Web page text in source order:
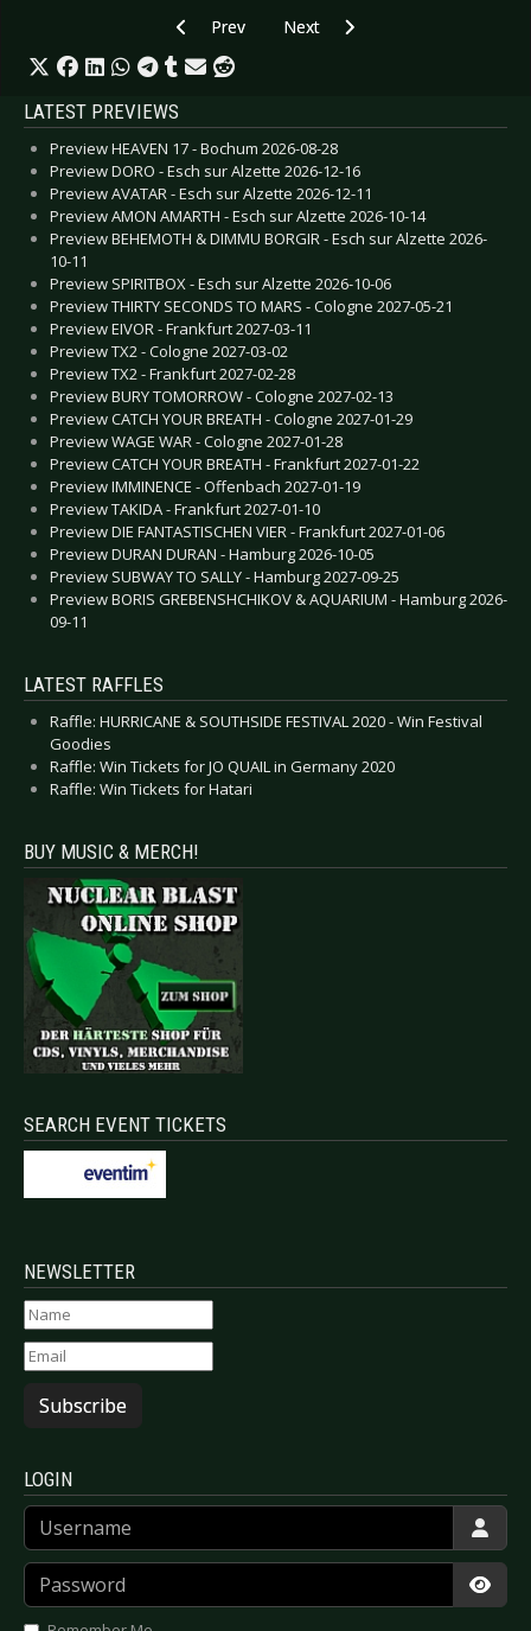
Previous article: Preview TUSKA FESTIVAL -
Prev Next article: Preview GARBAGE
Next
LATEST PREVIEWS
Preview HEAVEN 17 - Bochum 2026-08-28
Preview DORO - Esch sur Alzette 2026-12-16
Preview AVATAR - Esch sur Alzette 2026-12-11
Preview AMON AMARTH - Esch sur Alzette 2026-10-14
Preview BEHEMOTH & DIMMU BORGIR - Esch sur Alzette 2026-
10-11
Preview SPIRITBOX - Esch sur Alzette 2026-10-06
Preview THIRTY SECONDS TO MARS - Cologne 2027-05-21
Preview EIVOR - Frankfurt 2027-03-11
Preview TX2 - Cologne 2027-03-02
Preview TX2 - Frankfurt 2027-02-28
Preview BURY TOMORROW - Cologne 2027-02-13
Preview CATCH YOUR BREATH - Cologne 2027-01-29
Preview WAGE WAR - Cologne 2027-01-28
Preview CATCH YOUR BREATH - Frankfurt 2027-01-22
Preview IMMINENCE - Offenbach 2027-01-19
Preview TAKIDA - Frankfurt 2027-01-10
Preview DIE FANTASTISCHEN VIER - Frankfurt 2027-01-06
Preview DURAN DURAN - Hamburg 2026-10-05
Preview SUBWAY TO SALLY - Hamburg 2027-09-25
Preview BORIS GREBENSHCHIKOV & AQUARIUM - Hamburg 2026-
09-11
LATEST RAFFLES
Raffle: HURRICANE & SOUTHSIDE FESTIVAL 2020 - Win Festival
Goodies
Raffle: Win Tickets for JO QUAIL in Germany 2020
Raffle: Win Tickets for Hatari
BUY MUSIC & MERCH!
SEARCH EVENT TICKETS
NEWSLETTER
Subscribe
LOGIN
Username
Password